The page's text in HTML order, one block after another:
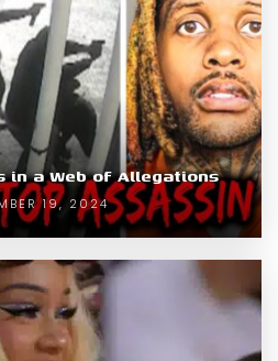
in a Web of Allegations
19, 2024